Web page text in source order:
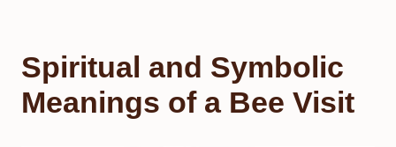
Spiritual and Symbolic
Meanings of a Bee Visit